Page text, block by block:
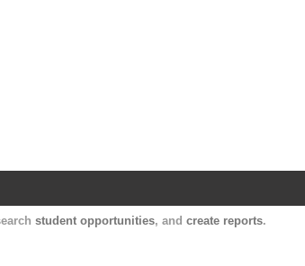
student opportunities, and create reports.